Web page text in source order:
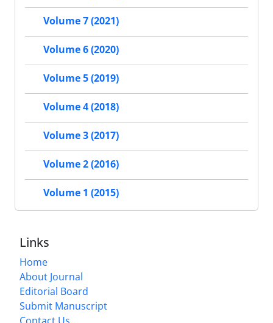
Volume 7 (2021)
Volume 6 (2020)
Volume 5 (2019)
Volume 4 (2018)
Volume 3 (2017)
Volume 2 (2016)
Volume 1 (2015)
Links
Home
About Journal
Editorial Board
Submit Manuscript